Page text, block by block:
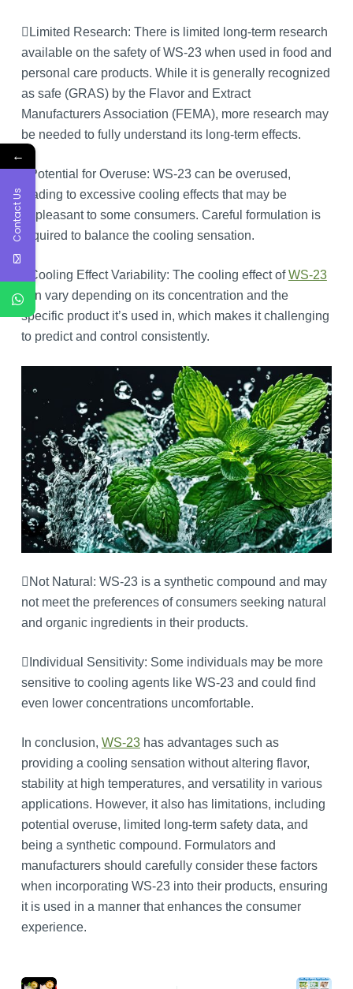
Limited Research: There is limited long-term research
available on the safety of WS-23 when used in food and
personal care products. While it is generally recognized
as safe (GRAS) by the Flavor and Extract
Manufacturers Association (FEMA), more research may
be needed to fully understand its long-term effects.
Potential for Overuse: WS-23 can be overused,
leading to excessive cooling effects that may be
unpleasant to some consumers. Careful formulation is
required to balance the cooling sensation.
Cooling Effect Variability: The cooling effect ofWS-23
can vary depending on its concentration and the
specific product it’s used in, which makes it challenging
to predict and control consistently.
Not Natural: WS-23 is a synthetic compound and may
not meet the preferences of consumers seeking natural
and organic ingredients in their products.
Individual Sensitivity: Some individuals may be more
sensitive to cooling agents like WS-23 and could find
even lower concentrations uncomfortable.
In conclusion, WS-23has advantages such as
providing a cooling sensation without altering flavor,
stability at high temperatures, and versatility in various
applications. However, it also has limitations, including
potential overuse, limited long-term safety data, and
being a synthetic compound. Formulators and
manufacturers should carefully consider these factors
when incorporating WS-23 into their products, ensuring
it is used in a manner that enhances the consumer
experience.
←
Contact Us